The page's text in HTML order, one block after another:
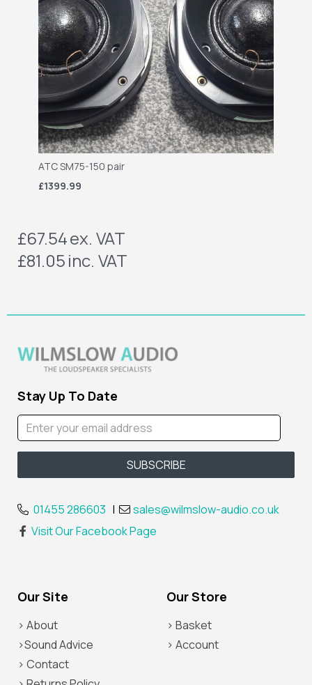
ATC SM75-150 pair
£1399.99
£67.54ex. VAT
£81.05inc. VAT
Stay Up To Date
01455 286603 |
sales@wilmslow-audio.co.uk
Visit Our Facebook Page
Our Site Our Store
> About
>Sound Advice
> Contact
> Basket
> Account